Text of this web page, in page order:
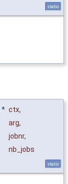
static
* ctx,
arg,
jobnr,
nb_jobs
static